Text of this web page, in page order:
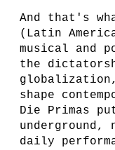
And that's
(Latin
musical and
the
shape
Die Primas
underground,
daily